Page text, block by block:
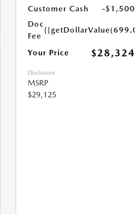
Customer Cash
-$1,500
Doc
Fee
Your Price $28,324
Disclosure
MSRP
$29,125